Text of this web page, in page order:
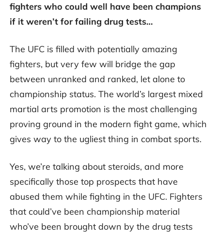
fighters who could well have been champions
if it weren’t for failing drug tests…
The UFC is filled with potentially amazing
fighters, but very few will bridge the gap
between unranked and ranked, let alone to
championship status. The world’s largest mixed
martial arts promotion is the most challenging
proving ground in the modern fight game, which
gives way to the ugliest thing in combat sports.
Yes, we’re talking about steroids, and more
specifically those top prospects that have
abused them while fighting in the UFC. Fighters
that could’ve been championship material
who’ve been brought down by the drug tests